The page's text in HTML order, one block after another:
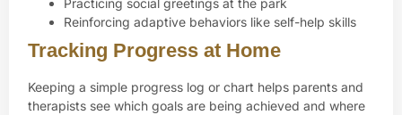
Reinforcing adaptive behaviors like self-help skills
Tracking Progress at Home
Keeping a simple progress log or chart helps parents and
therapists see which goals are being achieved and where